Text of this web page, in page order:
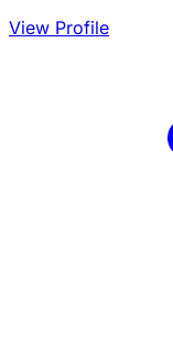
View Profile